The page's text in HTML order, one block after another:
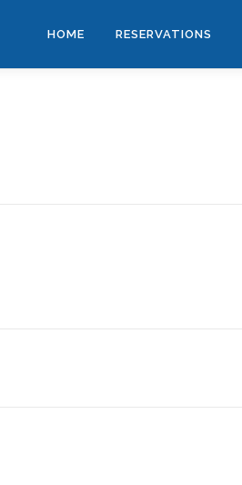
HOME RESERVATIONS